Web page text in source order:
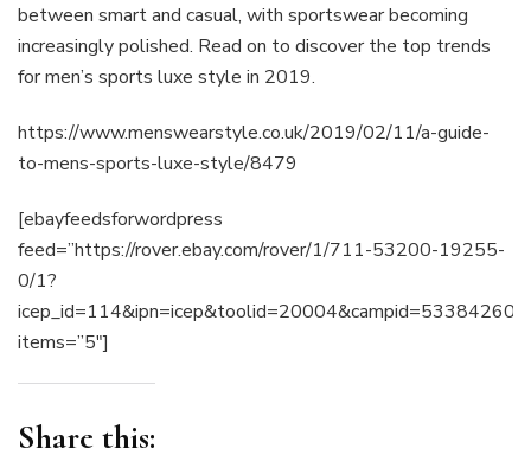
between smart and casual, with sportswear becoming
increasingly polished. Read on to discover the top trends
for men’s sports luxe style in 2019.
https://www.menswearstyle.co.uk/2019/02/11/a-guide-
to-mens-sports-luxe-style/8479
[ebayfeedsforwordpress
feed=”https://rover.ebay.com/rover/1/711-53200-19255-
0/1?
items=”5″]
Share this: